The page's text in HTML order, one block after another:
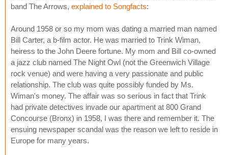
band The Arrows, explained to Songfacts:
Around 1958 or so my mom was dating a married man named
Bill Carter, a b-film actor. He was married to Trink Wiman,
heiress to the John Deere fortune. My mom and Bill co-owned
a jazz club named The Night Owl (not the Greenwich Village
rock venue) and were having a very passionate and public
relationship. The club was quite possibly funded by Ms.
Wiman's money. The affair was so serious in fact that Trink
had private detectives invade our apartment at 800 Grand
Concourse (Bronx) in 1958, I was there and remember it. The
ensuing newspaper scandal was the reason we left to reside in
Europe for many years.